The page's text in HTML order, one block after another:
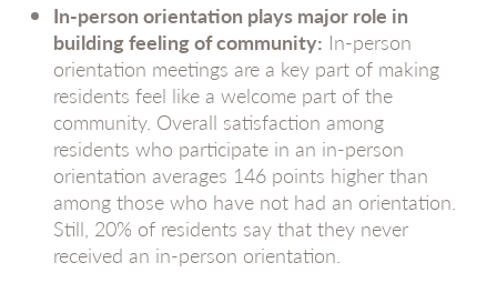
In-person orientation plays major role in
building feeling of community: In-person
orientation meetings are a key part of making
residents feel like a welcome part of the
community. Overall satisfaction among
residents who participate in an in-person
orientation averages 146 points higher than
among those who have not had an orientation.
Still, 20% of residents say that they never
received an in-person orientation.